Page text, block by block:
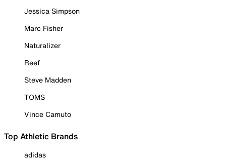
Jessica Simpson
Marc Fisher
Naturalizer
Reef
Steve Madden
TOMS
Vince Camuto
Top Athletic Brands
adidas